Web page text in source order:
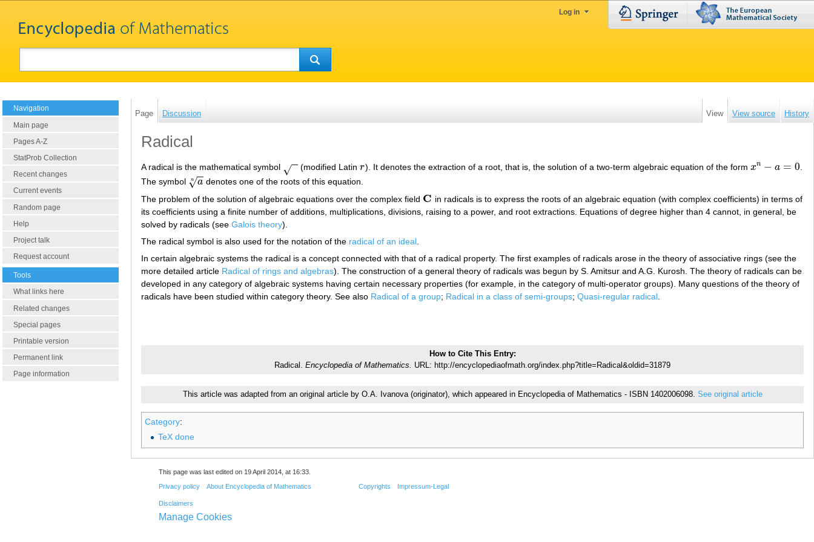
Log in
Navigation
Main page
Pages A-Z
StatProb Collection
Recent changes
Current events
Random page
Help
Project talk
Request account
Tools
What links here
Related changes
Special pages
Printable version
Permanent link
Page information
Page Discussion View View source History
Radical
A radical is the mathematical symbol −
−
√ (modified Latinr
r ). It denotes the extraction of a root, that is, the solution of a two-term algebraic equation of the form xn − a = 0
xn− a= 0
The symbol
a
−
−
√
n
an
denotes one of the roots of this equation.
The problem of the solution of algebraic equations over the complex field C
C
in radicals is to express the roots of an algebraic equation (with complex coefficients) in terms of
its coefficients using a finite number of additions, multiplications, divisions, raising to a power, and root extractions. Equations of degree higher than 4 cannot, in general, be
solved by radicals (see Galois theory).
The radical symbol is also used for the notation of the radical of an ideal
In certain algebraic systems the radical is a concept connected with that of a radical property. The first examples of radicals arose in the theory of associative rings (see the
more detailed article Radical of rings and algebras). The construction of a general theory of radicals was begun by S. Amitsur and A.G. Kurosh. The theory of radicals can be
developed in any category of algebraic systems having certain necessary properties (for example, in the category of multi-operator groups). Many questions of the theory of
radicals have been studied within category theory. See also Radical of a group; Radical in a class of semi-groups; Quasi-regular radical
How to Cite This Entry:
Radical. Encyclopedia of Mathematics. URL: http://encyclopediaofmath.org/index.php?title=Radical&oldid=31879
This article was adapted from an original article by O.A. Ivanova (originator), which appeared in Encyclopedia of Mathematics - ISBN 1402006098. See original article
Category:
TeX done
This page was last edited on 19 April 2014, at 16:33.
Privacy policy About Encyclopedia of Mathematics
Disclaimers
Copyrights Impressum-Legal
Manage Cookies